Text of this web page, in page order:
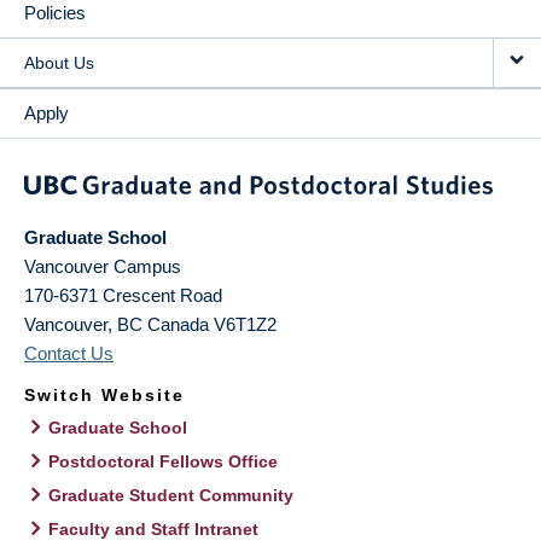
Policies
About Us
Apply
Graduate School
Vancouver Campus
170-6371 Crescent Road
Vancouver, BC Canada V6T1Z2
Contact Us
Switch Website
Graduate School
Postdoctoral Fellows Office
Graduate Student Community
Faculty and Staff Intranet